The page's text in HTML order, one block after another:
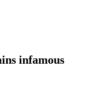
infamous